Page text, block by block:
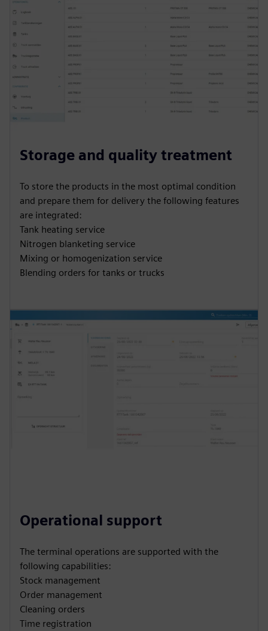
Storage and quality treatment
To store the products in the most optimal condition
and prepare them for delivery the following features
are integrated:
Tank heating service
Nitrogen blanketing service
Mixing or homogenization service
Blending orders for tanks or trucks
Operational support
The terminal operations are supported with the
following capabilities:
Stock management
Order management
Cleaning orders
Time registration